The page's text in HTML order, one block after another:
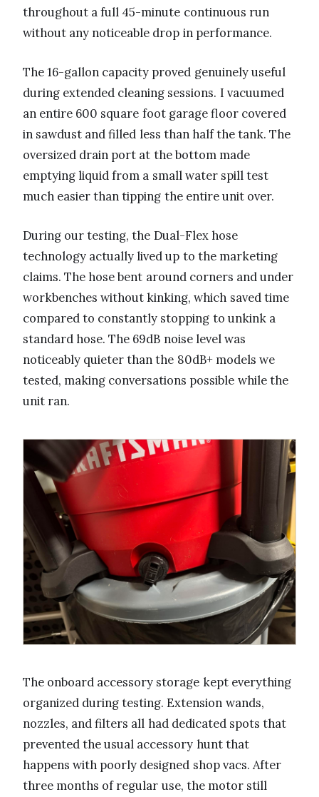
throughout a full 45-minute continuous run
without any noticeable drop in performance.
The 16-gallon capacity proved genuinely useful
during extended cleaning sessions. I vacuumed
an entire 600 square foot garage floor covered
in sawdust and filled less than half the tank. The
oversized drain port at the bottom made
emptying liquid from a small water spill test
much easier than tipping the entire unit over.
During our testing, the Dual-Flex hose
technology actually lived up to the marketing
claims. The hose bent around corners and under
workbenches without kinking, which saved time
compared to constantly stopping to unkink a
standard hose. The 69dB noise level was
noticeably quieter than the 80dB+ models we
tested, making conversations possible while the
unit ran.
The onboard accessory storage kept everything
organized during testing. Extension wands,
nozzles, and filters all had dedicated spots that
prevented the usual accessory hunt that
happens with poorly designed shop vacs. After
three months of regular use, the motor still